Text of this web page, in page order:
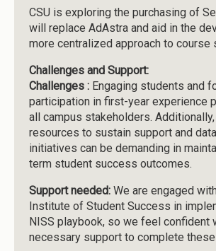
CSU is exploring the purchasing of
will replace AdAstra and aid in the
more centralized approach to course
Challenges and Support:
Challenges : Engaging students and
participation in first-year experience
all campus stakeholders.
resources to sustain support and
initiatives can be demanding in
term student success outcomes.
Support needed: We are engaged
Institute of Student Success in
NISS playbook, so we feel confident
necessary support to complete